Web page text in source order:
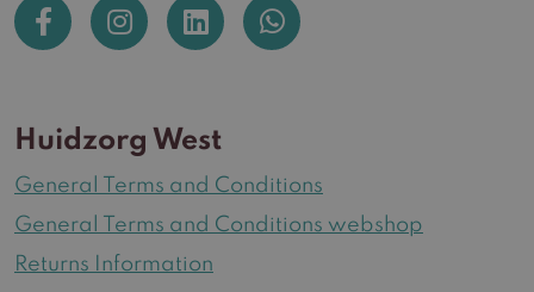
Huidzorg West
General Terms and Conditions
General Terms and Conditions webshop
Returns Information